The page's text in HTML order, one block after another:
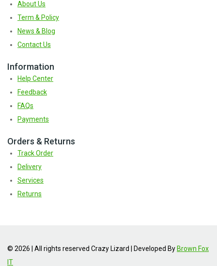
About Us
Term & Policy
News & Blog
Contact Us
Information
Help Center
Feedback
FAQs
Payments
Orders & Returns
Track Order
Delivery
Services
Returns
© 2026 | All rights reserved Crazy Lizard | Developed By Brown Fox
IT